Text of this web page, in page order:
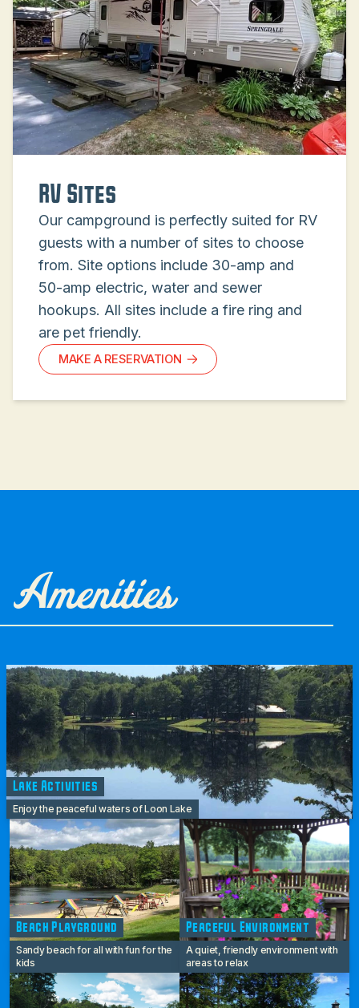
RV Sites
Our campground is perfectly suited for RV
guests with a number of sites to choose
from. Site options include 30-amp and
50-amp electric, water and sewer
hookups. All sites include a fire ring and
are pet friendly.
MAKE A RESERVATION
Amenities
Lake Activities
Enjoy the peaceful waters of Loon Lake
Beach Playground
Sandy beach for all with fun for the
kids
Peaceful Environment
A quiet, friendly environment with
areas to relax